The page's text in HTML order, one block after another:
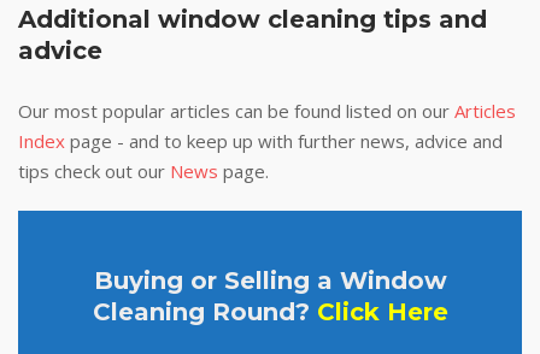
Additional window cleaning tips and
advice
Our most popular articles can be found listed on our Articles
Index page - and to keep up with further news, advice and
tips check out our News page.
Buying or Selling a Window
Cleaning Round? Click Here